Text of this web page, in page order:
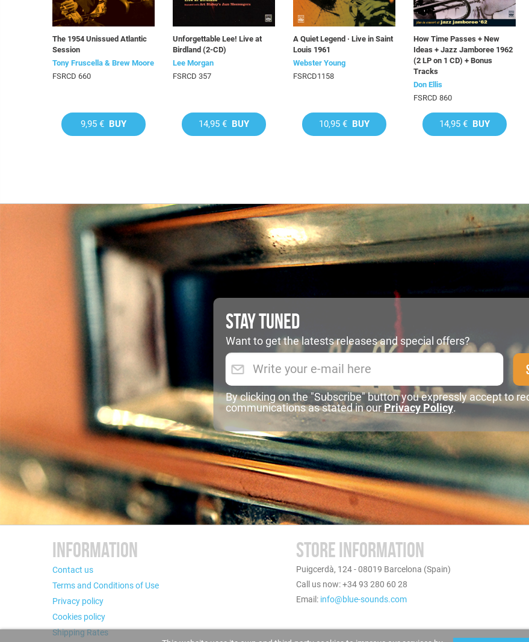
The 1954 Unissued Atlantic
Session
Tony Fruscella & Brew Moore
FSRCD 660
9,95 € BUY
Unforgettable Lee! Live at
Birdland (2-CD)
Lee Morgan
FSRCD 357
14,95 € BUY
A Quiet Legend · Live in Saint
Louis 1961
Webster Young
FSRCD1158
10,95 € BUY
How Time Passes + New
Ideas + Jazz Jamboree 1962
(2 LP on 1 CD) + Bonus
Tracks
Don Ellis
FSRCD 860
14,95 € BUY
STAY TUNED
Want to get the latests releases and special offers?
By clicking on the "Subscribe" button you expressly accept to
communications as stated in our Privacy Policy.
INFORMATION
Contact us
Terms and Conditions of Use
Privacy policy
Cookies policy
Shipping Rates
STORE INFORMATION
Puigcerdà, 124 - 08019 Barcelona (Spain)
Call us now: +34 93 280 60 28
Email: info@blue-sounds.com